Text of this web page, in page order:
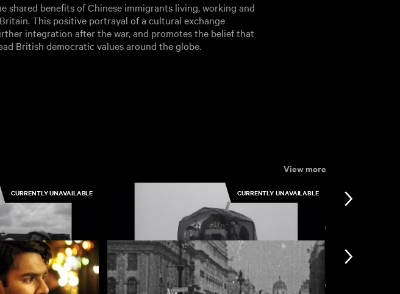
shared benefits of Chinese immigrants living, working and
This positive portrayal of a cultural exchange
integration after the war, and promotes the belief that
British democratic values around the globe.
View more
CURRENTLY UNAVAILABLE CURRENTLY UNAVAILABLE
View more
View more